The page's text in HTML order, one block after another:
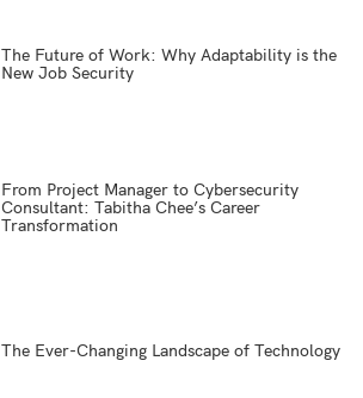
The Future of Work: Why Adaptability is the
New Job Security
From Project Manager to Cybersecurity
Consultant: Tabitha Chee’s Career
Transformation
The Ever-Changing Landscape of Technology